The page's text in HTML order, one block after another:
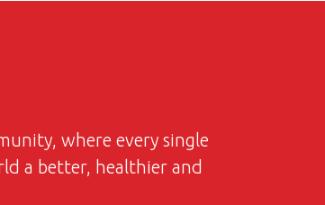
where every single
a better, healthier and